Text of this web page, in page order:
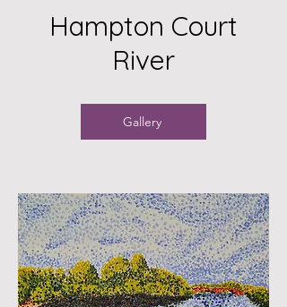
Hampton Court
River
Gallery